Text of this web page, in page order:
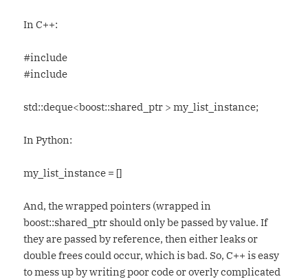
In C++:
#include
#include
std::deque<boost::shared_ptr > my_list_instance;
In Python:
my_list_instance = []
And, the wrapped pointers (wrapped in
boost::shared_ptr should only be passed by value. If
they are passed by reference, then either leaks or
double frees could occur, which is bad. So, C++ is easy
to mess up by writing poor code or overly complicated